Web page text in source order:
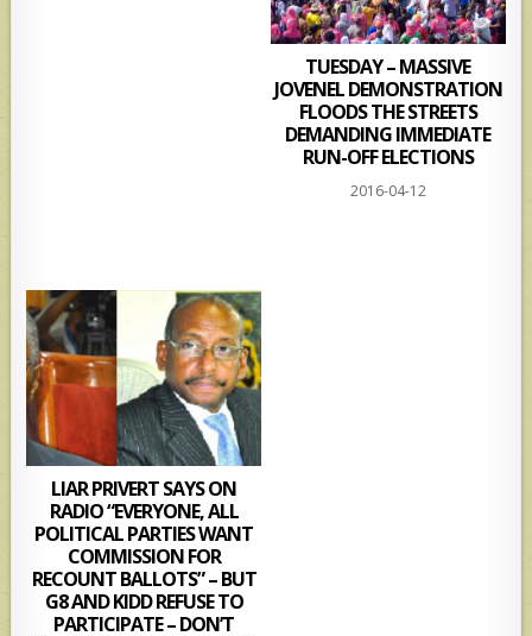
TUESDAY – MASSIVE
JOVENEL DEMONSTRATION
FLOODS THE STREETS
DEMANDING IMMEDIATE
RUN-OFF ELECTIONS
2016-04-12
LIAR PRIVERT SAYS ON
RADIO “EVERYONE, ALL
POLITICAL PARTIES WANT
COMMISSION FOR
RECOUNT BALLOTS” – BUT
G8 AND KIDD REFUSE TO
PARTICIPATE – DON’T